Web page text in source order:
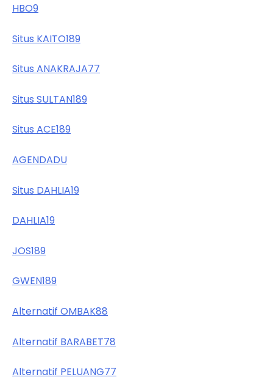
HBO9
Situs KAITO189
Situs ANAKRAJA77
Situs SULTAN189
Situs ACE189
AGENDADU
Situs DAHLIA19
DAHLIA19
JOS189
GWEN189
Alternatif OMBAK88
Alternatif BARABET78
Alternatif PELUANG77